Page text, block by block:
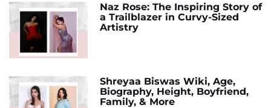
Naz Rose: The Inspiring Story of
a Trailblazer in Curvy-Sized
Artistry
Shreyaa Biswas Wiki, Age,
Biography, Height, Boyfriend,
Family, & More